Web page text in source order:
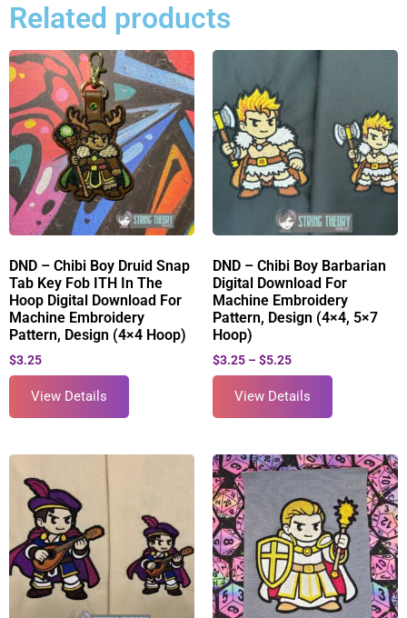
Related products
DND – Chibi Boy Druid Snap
Tab Key Fob ITH In The
Hoop Digital Download For
Machine Embroidery
Pattern, Design (4×4 Hoop)
$3.25
View Details
DND – Chibi Boy Barbarian
Digital Download For
Machine Embroidery
Pattern, Design (4×4, 5×7
Hoop)
$3.25 – $5.25
View Details